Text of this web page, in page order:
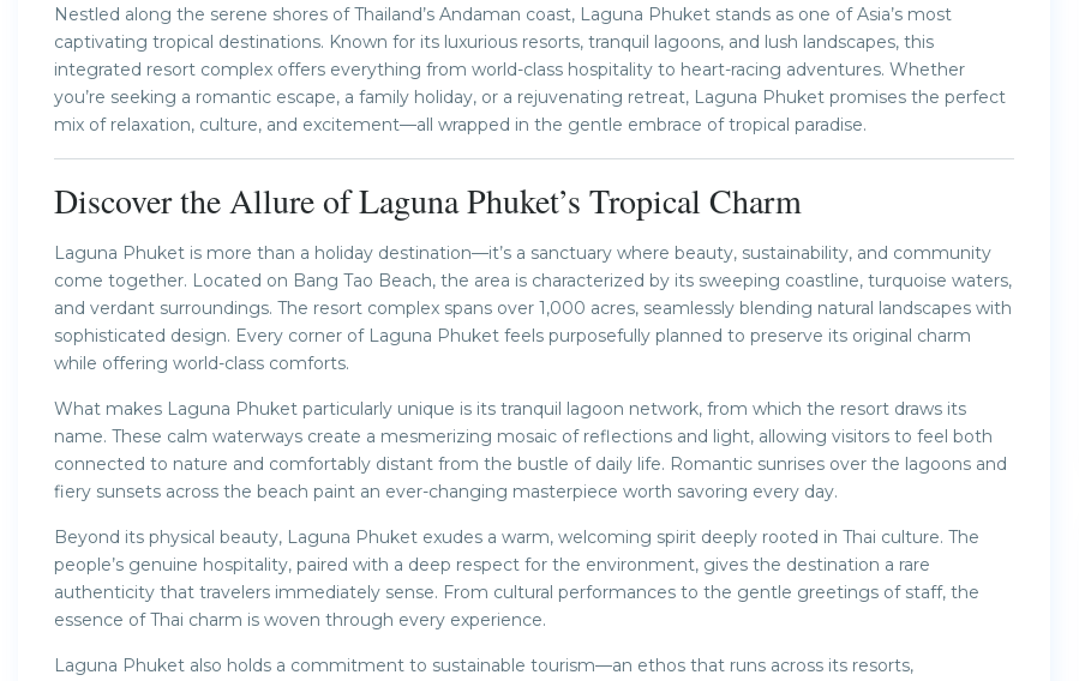
Nestled along the serene shores of Thailand’s Andaman coast, Laguna Phuket stands as one of Asia’s most
captivating tropical destinations. Known for its luxurious resorts, tranquil lagoons, and lush landscapes, this
integrated resort complex offers everything from world-class hospitality to heart-racing adventures. Whether
you’re seeking a romantic escape, a family holiday, or a rejuvenating retreat, Laguna Phuket promises the perfect
mix of relaxation, culture, and excitement—all wrapped in the gentle embrace of tropical paradise.
Discover the Allure of Laguna Phuket’s Tropical Charm
Laguna Phuket is more than a holiday destination—it’s a sanctuary where beauty, sustainability, and community
come together. Located on Bang Tao Beach, the area is characterized by its sweeping coastline, turquoise waters,
and verdant surroundings. The resort complex spans over 1,000 acres, seamlessly blending natural landscapes with
sophisticated design. Every corner of Laguna Phuket feels purposefully planned to preserve its original charm
while offering world-class comforts.
What makes Laguna Phuket particularly unique is its tranquil lagoon network, from which the resort draws its
name. These calm waterways create a mesmerizing mosaic of reflections and light, allowing visitors to feel both
connected to nature and comfortably distant from the bustle of daily life. Romantic sunrises over the lagoons and
fiery sunsets across the beach paint an ever-changing masterpiece worth savoring every day.
Beyond its physical beauty, Laguna Phuket exudes a warm, welcoming spirit deeply rooted in Thai culture. The
people’s genuine hospitality, paired with a deep respect for the environment, gives the destination a rare
authenticity that travelers immediately sense. From cultural performances to the gentle greetings of staff, the
essence of Thai charm is woven through every experience.
Laguna Phuket also holds a commitment to sustainable tourism—an ethos that runs across its resorts,